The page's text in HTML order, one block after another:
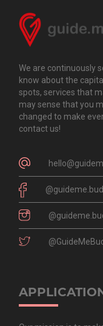
We are continuously
know about the
spots, services that
may sense that you
changed to make
contact us!